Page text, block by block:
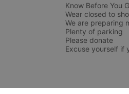
Know Before You
Wear closed to
We are preparing
Plenty of parking
Please donate
Excuse yourself if